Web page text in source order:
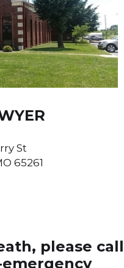
St
65261
please call
emergency